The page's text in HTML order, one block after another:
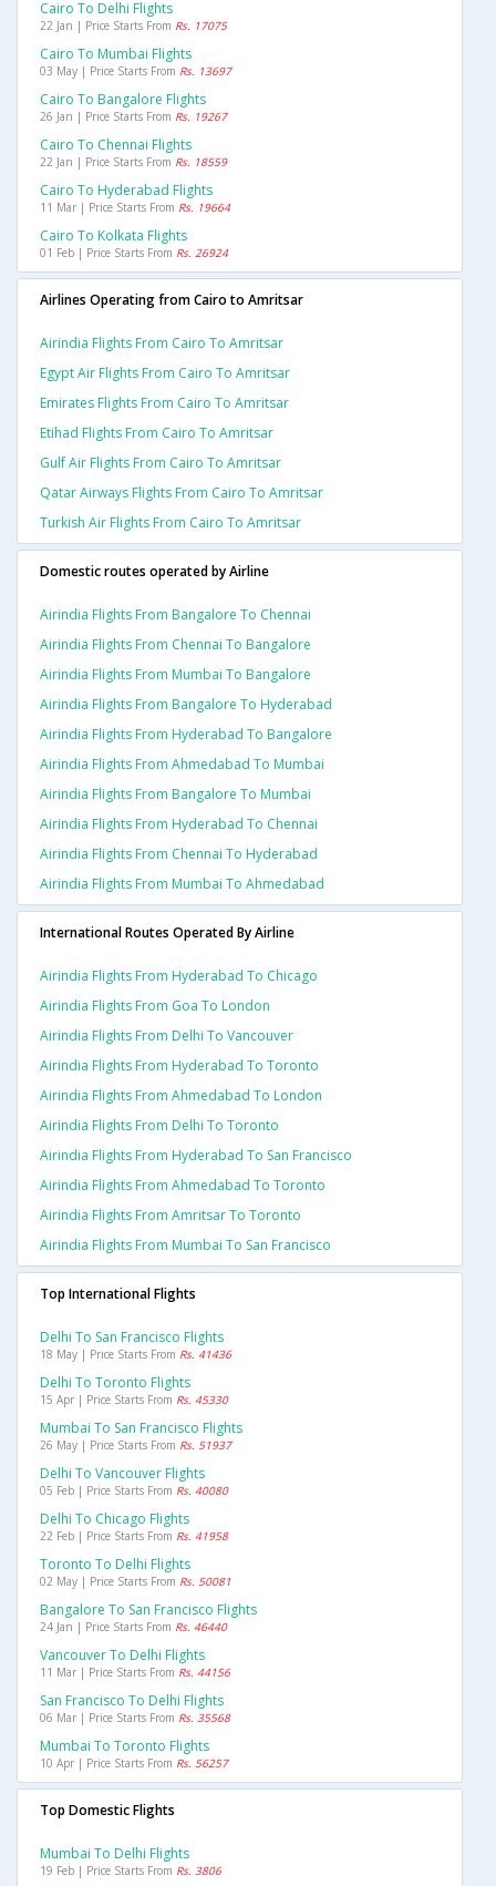
Cairo To Delhi Flights
22 Jan | Price Starts From Rs. 17075
Cairo To Mumbai Flights
03 May | Price Starts From Rs. 13697
Cairo To Bangalore Flights
26 Jan | Price Starts From Rs. 19267
Cairo To Chennai Flights
22 Jan | Price Starts From Rs. 18559
Cairo To Hyderabad Flights
11 Mar | Price Starts From Rs. 19664
Cairo To Kolkata Flights
01 Feb | Price Starts From Rs. 26924
Airlines Operating from Cairo to Amritsar
Airindia Flights From Cairo To Amritsar
Egypt Air Flights From Cairo To Amritsar
Emirates Flights From Cairo To Amritsar
Etihad Flights From Cairo To Amritsar
Gulf Air Flights From Cairo To Amritsar
Qatar Airways Flights From Cairo To Amritsar
Turkish Air Flights From Cairo To Amritsar
Domestic routes operated by Airline
Airindia Flights From Bangalore To Chennai
Airindia Flights From Chennai To Bangalore
Airindia Flights From Mumbai To Bangalore
Airindia Flights From Bangalore To Hyderabad
Airindia Flights From Hyderabad To Bangalore
Airindia Flights From Ahmedabad To Mumbai
Airindia Flights From Bangalore To Mumbai
Airindia Flights From Hyderabad To Chennai
Airindia Flights From Chennai To Hyderabad
Airindia Flights From Mumbai To Ahmedabad
International Routes Operated By Airline
Airindia Flights From Hyderabad To Chicago
Airindia Flights From Goa To London
Airindia Flights From Delhi To Vancouver
Airindia Flights From Hyderabad To Toronto
Airindia Flights From Ahmedabad To London
Airindia Flights From Delhi To Toronto
Airindia Flights From Hyderabad To San Francisco
Airindia Flights From Ahmedabad To Toronto
Airindia Flights From Amritsar To Toronto
Airindia Flights From Mumbai To San Francisco
Top International Flights
Delhi To San Francisco Flights
18 May | Price Starts From Rs. 41436
Delhi To Toronto Flights
15 Apr | Price Starts From Rs. 45330
Mumbai To San Francisco Flights
26 May | Price Starts From Rs. 51937
Delhi To Vancouver Flights
05 Feb | Price Starts From Rs. 40080
Delhi To Chicago Flights
22 Feb | Price Starts From Rs. 41958
Toronto To Delhi Flights
02 May | Price Starts From Rs. 50081
Bangalore To San Francisco Flights
24 Jan | Price Starts From Rs. 46440
Vancouver To Delhi Flights
11 Mar | Price Starts From Rs. 44156
San Francisco To Delhi Flights
06 Mar | Price Starts From Rs. 35568
Mumbai To Toronto Flights
10 Apr | Price Starts From Rs. 56257
Top Domestic Flights
Mumbai To Delhi Flights
19 Feb | Price Starts From Rs. 3806